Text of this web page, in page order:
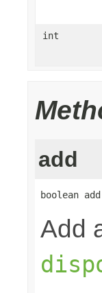
int
add
boolean
Add